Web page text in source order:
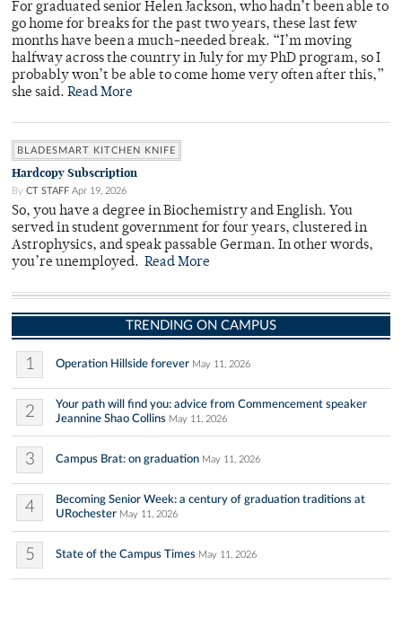
For graduated senior Helen Jackson, who hadn’t been able to
go home for breaks for the past two years, these last few
months have been a much-needed break. “I’m moving
halfway across the country in July for my PhD program, so I
probably won’t be able to come home very often after this,”
she said. Read More
BLADESMART KITCHEN KNIFE
Hardcopy Subscription
By CT STAFF Apr 19, 2026
So, you have a degree in Biochemistry and English. You
served in student government for four years, clustered in
Astrophysics, and speak passable German. In other words,
you’re unemployed. Read More
TRENDING ON CAMPUS
1 Operation Hillside forever May 11, 2026
2
Your path will find you: advice from Commencement speaker
Jeannine Shao Collins May 11, 2026
3 Campus Brat: on graduation May 11, 2026
4
Becoming Senior Week: a century of graduation traditions at
URochester May 11, 2026
5 State of the Campus Times May 11, 2026